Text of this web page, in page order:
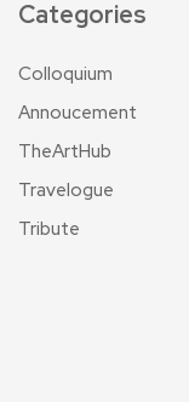
Categories
Colloquium
Annoucement
TheArtHub
Travelogue
Tribute